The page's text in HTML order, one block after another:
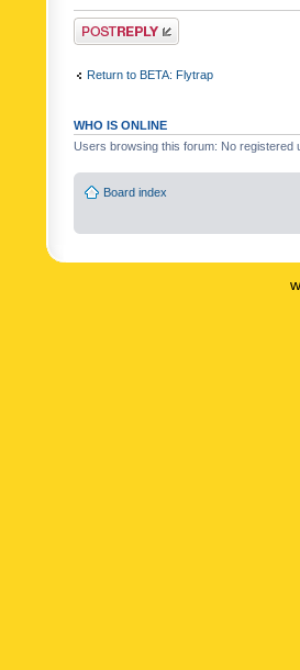
Post a reply
Return to BETA: Flytrap
WHO IS ONLINE
Users browsing this forum: No registered
Board index